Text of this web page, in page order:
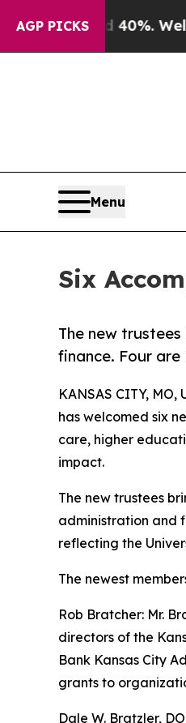
AGP PICKS
40%. Well, it
Menu
Six
The new
finance. Four are
KANSAS CITY, MO,
has welcomed six
care, higher
impact.
The new trustees
administration and
reflecting the
The newest
Rob Bratcher: Mr.
directors of the
Bank Kansas City
grants to
Dale W. Bratzler,